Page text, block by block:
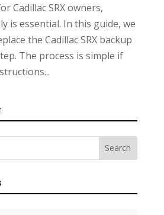
Cadillac SRX owners,
is essential. In this guide, we
the Cadillac SRX backup
The process is simple if